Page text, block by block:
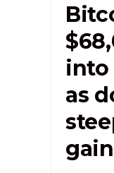
into
as